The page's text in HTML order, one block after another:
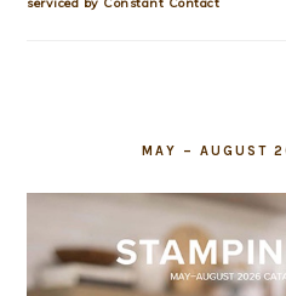
serviced by Constant Contact
MAY – AUGUST